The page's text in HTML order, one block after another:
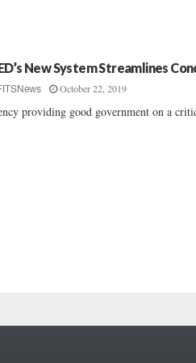
New System Streamlines
October 22, 2019
providing good government on a